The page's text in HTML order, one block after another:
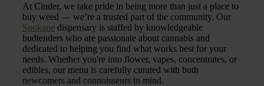
At Cinder, we take pride in being more than just a place to
buy weed — we’re a trusted part of the community. Our
Spokane dispensary is staffed by knowledgeable
budtenders who are passionate about cannabis and
dedicated to helping you find what works best for your
needs. Whether you're into flower, vapes, concentrates, or
edibles, our menu is carefully curated with both
newcomers and connoisseurs in mind.